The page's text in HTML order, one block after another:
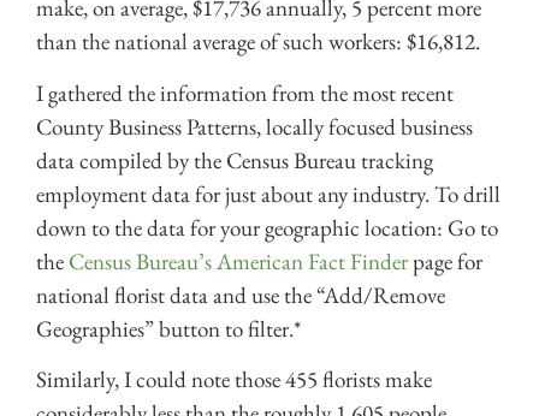
make, on average, $17,736 annually, 5 percent more
than the national average of such workers: $16,812.
I gathered the information from the most recent
County Business Patterns, locally focused business
data compiled by the Census Bureau tracking
employment data for just about any industry. To drill
down to the data for your geographic location: Go to
the Census Bureau’s American Fact Finderpage for
national florist dataanduse the “Add/Remove
Geographies” button to filter.*
Similarly, I could note those 455 florists make